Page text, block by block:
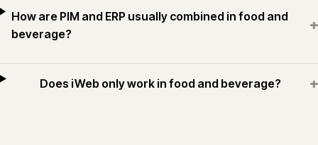
How are PIM and ERP usually combined in food and
beverage?
+
Does iWeb only work in food and beverage? +